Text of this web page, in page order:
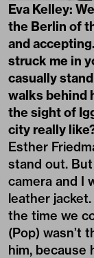
Eva Kelley:
the Berlin of
and
struck me in
casually
walks behind
the sight of
city really
Esther
stand out.
camera and I
leather
the time we
(Pop) wasn’t
him, because